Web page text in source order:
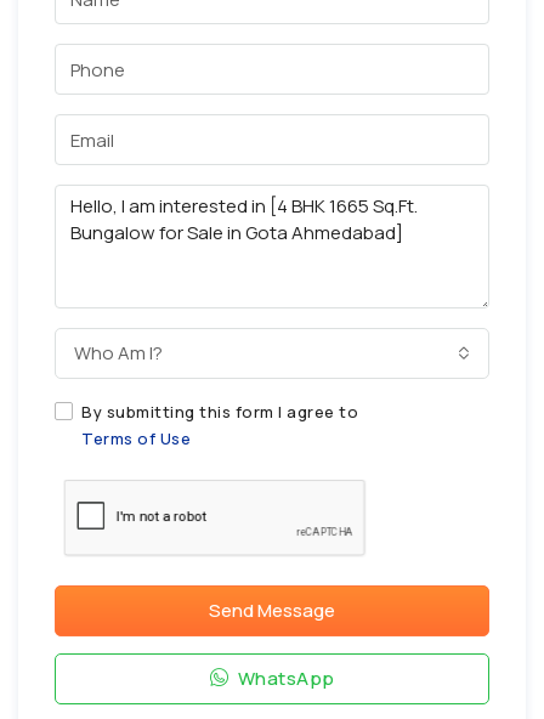
Who Am I?
By submitting this form I agree to
Terms of Use
Send Message
WhatsApp